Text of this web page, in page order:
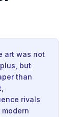
art was not
but
than
rivals